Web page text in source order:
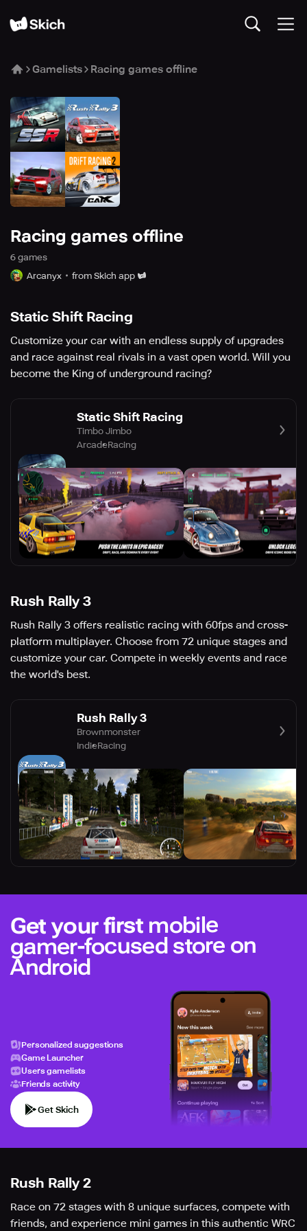
Gamelists Racing games offline
Racing games offline
6 games
Arcanyx
from Skich app
Static Shift Racing
Customize your car with an endless supply of upgrades
and race against real rivals in a vast open world. Will you
become the King of underground racing?
Static Shift Racing
Timbo Jimbo
ArcadeRacing
Rush Rally 3
Rush Rally 3 offers realistic racing with 60fps and cross-
platform multiplayer. Choose from 72 unique stages and
customize your car. Compete in weekly events and race
the world's best.
Rush Rally 3
Brownmonster
IndieRacing
Get your firstmobile
gamer-focused store on
Android
Personalized suggestions
Game Launcher
Users gamelists
Friends activity
Get Skich
Rush Rally 2
Race on 72 stages with 8 unique surfaces, compete with
friends, and experience mini games in this authentic WRC